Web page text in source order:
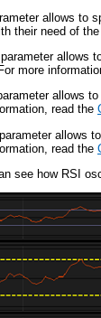
allows to
their need of
allows
more
allows
read the
allows
read the
see how RSI